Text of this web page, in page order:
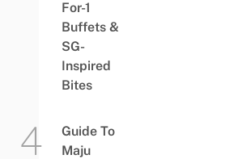
For-1
Buffets &
SG-
Inspired
Bites
Guide To
Maju